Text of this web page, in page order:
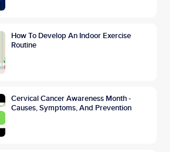
How To Develop An Indoor Exercise
Routine
Cervical Cancer Awareness Month -
Causes, Symptoms, And Prevention